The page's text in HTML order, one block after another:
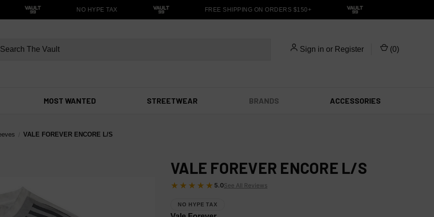
NO HYPE TAX FREE SHIPPING ON ORDERS $150+
Sign in or Register (0)
MOST WANTED STREETWEAR BRANDS ACCESSORIES
VALE FOREVER ENCORE L/S
VALE FOREVER ENCORE L/S
★★★★★ 5.0See All Reviews
NO HYPE TAX